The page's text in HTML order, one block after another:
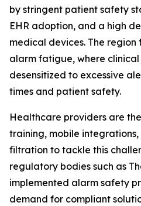
by stringent patient safety
EHR adoption, and a high
medical devices. The region
alarm fatigue, where
desensitized to excessive
times and patient safety.
Healthcare providers are
training, mobile
filtration to tackle this
regulatory bodies such as
implemented alarm safety
demand for compliant